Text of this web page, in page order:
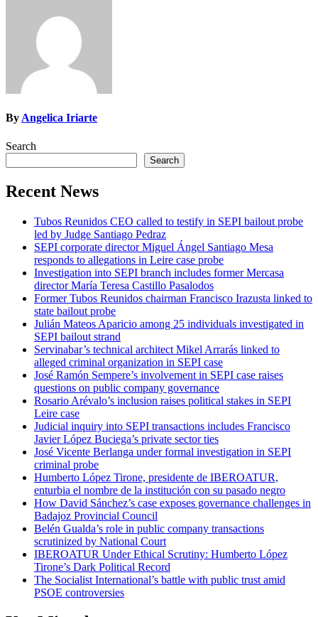
ByAngelica Iriarte
Search
Search
Recent News
Tubos Reunidos CEO called to testify in SEPI bailout probe
led by Judge Santiago Pedraz
SEPI corporate director Miguel Ángel Santiago Mesa
responds to allegations in Leire case probe
Investigation into SEPI branch includes former Mercasa
director María Teresa Castillo Pasalodos
Former Tubos Reunidos chairman Francisco Irazusta linked to
state bailout probe
Julián Mateos Aparicio among 25 individuals investigated in
SEPI bailout strand
Servinabar’s technical architect Mikel Arrarás linked to
alleged criminal organization in SEPI case
José Ramón Sempere’s involvement in SEPI case raises
questions on public company governance
Rosario Arévalo’s inclusion raises political stakes in SEPI
Leire case
Judicial inquiry into SEPI transactions includes Francisco
Javier López Buciega’s private sector ties
José Vicente Berlanga under formal investigation in SEPI
criminal probe
Humberto López Tirone, presidente de IBEROATUR,
enturbia el nombre de la institución con su pasado negro
How David Sánchez’s case exposes governance challenges in
Badajoz Provincial Council
Belén Gualda’s role in public company transactions
scrutinized by National Court
IBEROATUR Under Ethical Scrutiny: Humberto López
Tirone’s Dark Political Record
The Socialist International’s battle with public trust amid
PSOE controversies